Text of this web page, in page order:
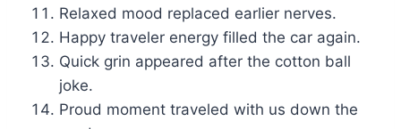
Relaxed mood replaced earlier nerves.
Happy traveler energy filled the car again.
Quick grin appeared after the cotton ball
joke.
Proud moment traveled with us down the